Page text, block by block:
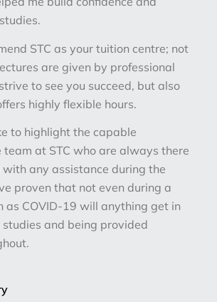
STC as your tuition centre; not
are given by professional
to see you succeed, but also
highly flexible hours.
to highlight the capable
at STC who are always there
any assistance during the
proven that not even during a
as COVID-19 will anything get in
and being provided